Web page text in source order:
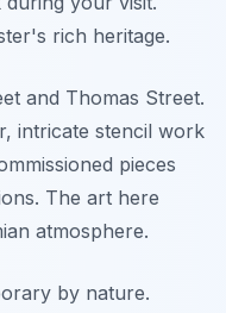
rich heritage.
and Thomas Street.
intricate stencil work
pieces
The art here
atmosphere.
by nature.